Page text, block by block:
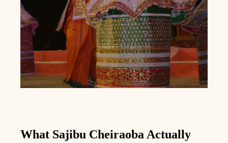
What Sajibu Cheiraoba Actually